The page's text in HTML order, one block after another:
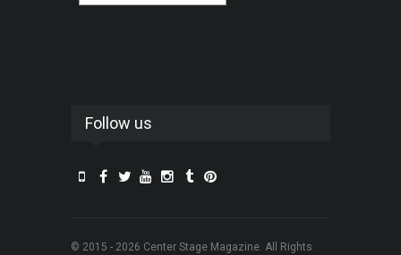
Follow us
© 2015 - 2026 Center Stage Magazine. All Rights